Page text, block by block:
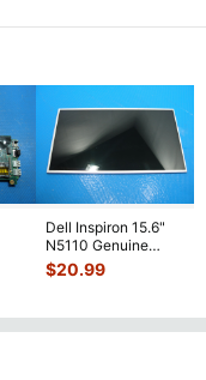
Dell Inspiron 15.6"
N5110 Genuine
Laptop AU Optronics
LCD Sc ...
$20.99